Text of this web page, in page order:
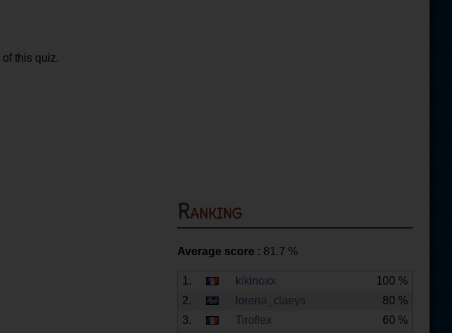
this quiz.
Ranking
Average score : 81.7 %
1. kikinoxx
100 %
2.
lorena_claeys
80 %
3.
Tiroflex
60 %